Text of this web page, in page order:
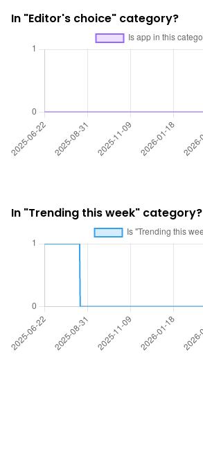
In "Editor's choice" category?
In "Trending this week" category?